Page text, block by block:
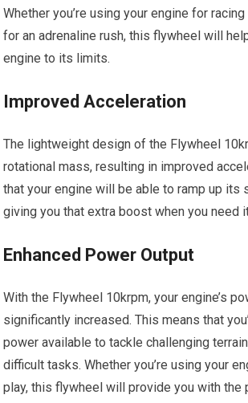
Whether you’re using your engine for
for an adrenaline rush, this flywheel will
engine to its limits.
Improved Acceleration
The lightweight design of the Flywheel
rotational mass, resulting in improved
that your engine will be able to ramp up its
giving you that extra boost when you need
Enhanced Power Output
With the Flywheel 10krpm, your engine’s
significantly increased. This means that
power available to tackle challenging
difficult tasks. Whether you’re using your
play, this flywheel will provide you with the